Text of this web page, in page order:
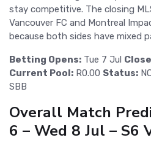
stay competitive. The closing
Vancouver FC and Montreal
because both sides have mixed
Betting Opens: Tue 7 Jul
Current Pool: R0.00 Status:
SBB
Overall Match
6 – Wed 8 Jul – S6